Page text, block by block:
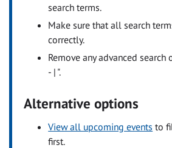
search terms.
Make sure that all search
correctly.
Remove any advanced search
- | ".
Alternative options
View all upcoming events to
first.